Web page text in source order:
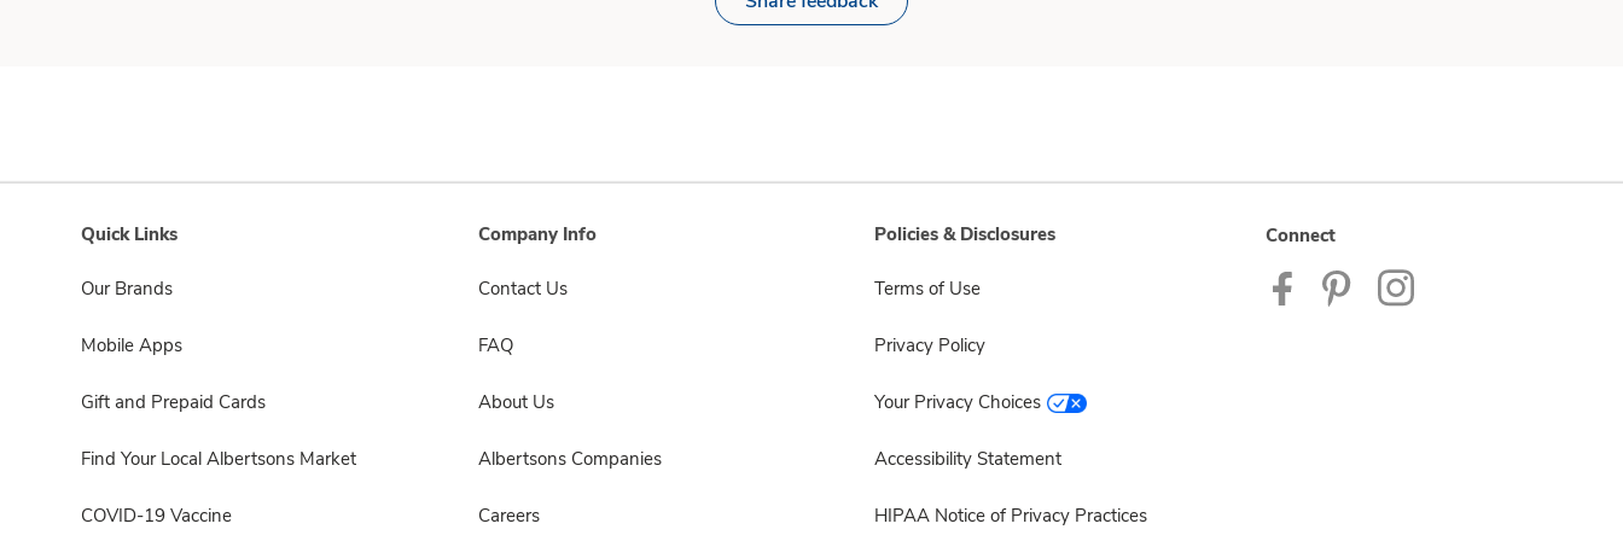
Quick Links
Our Brands
Mobile Apps
Gift and Prepaid Cards
Find Your Local Albertsons Market
COVID-19 Vaccine
Company Info
Contact Us
FAQ
About Us
Albertsons Companies
Careers
Policies & Disclosures
Terms of Use
Privacy Policy
Your Privacy Choices
Accessibility Statement
HIPAA Notice of Privacy Practices
Connect